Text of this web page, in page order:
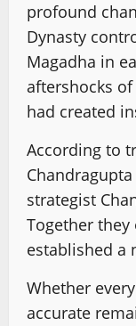
profound
Dynasty
Magadha in
aftershocks of
had created
According to
strategist
Together
established a
Whether
accurate